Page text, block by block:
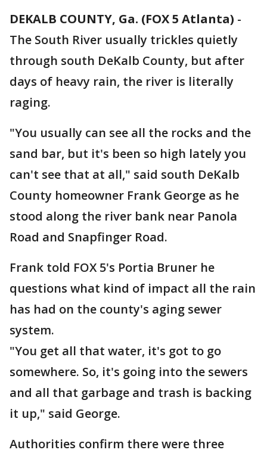
DEKALB COUNTY, Ga. (FOX 5 Atlanta) -
The South River usually trickles quietly
through south DeKalb County, but after
days of heavy rain, the river is literally
raging.
"You usually can see all the rocks and the
sand bar, but it's been so high lately you
can't see that at all," said south DeKalb
County homeowner Frank George as he
stood along the river bank near Panola
Road and Snapfinger Road.
Frank told FOX 5's Portia Bruner he
questions what kind of impact all the rain
has had on the county's aging sewer
system.
"You get all that water, it's got to go
somewhere. So, it's going into the sewers
and all that garbage and trash is backing
it up," said George.
Authorities confirm there were three